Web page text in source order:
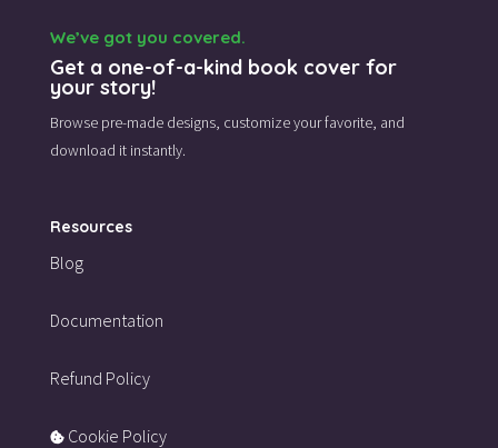
We’ve got you covered.
Get a one-of-a-kind book cover for
your story!
Browse pre-made designs, customize your favorite, and
download it instantly.
Resources
Blog
Documentation
Refund Policy
Cookie Policy